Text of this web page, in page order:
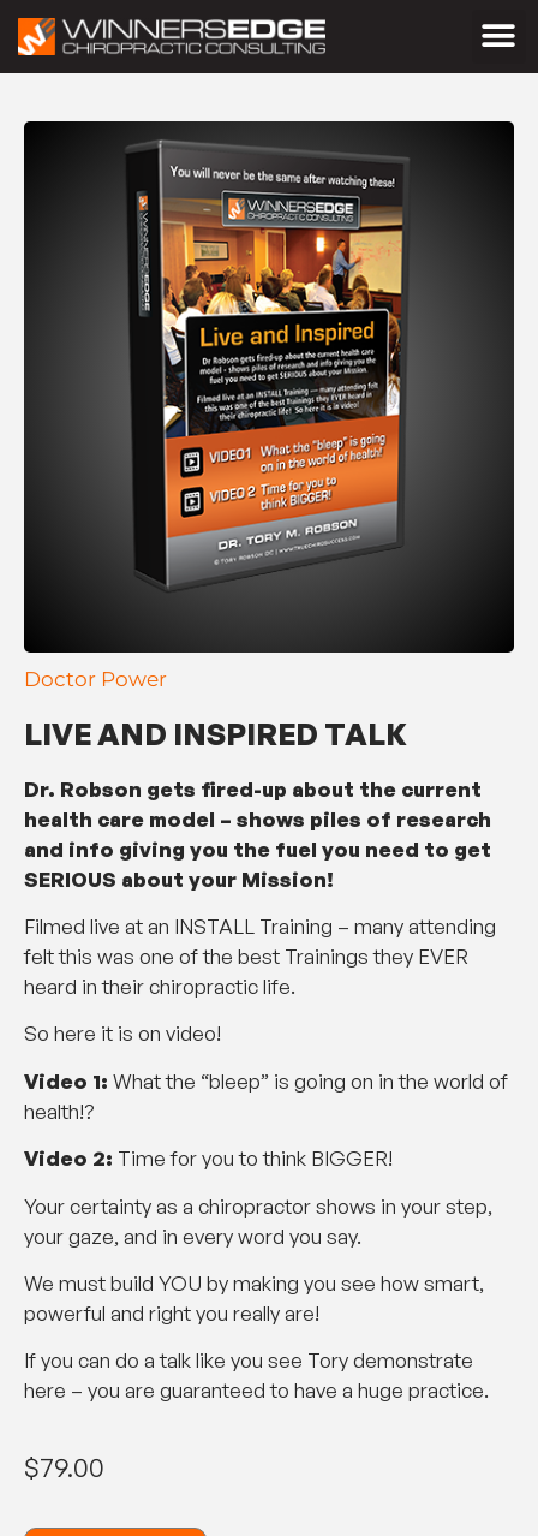
Doctor Power
LIVE AND INSPIRED TALK
Dr. Robson gets fired-up about the current
health care model – shows piles of research
and info giving you the fuel you need to get
SERIOUS about your Mission!
Filmed live at an INSTALL Training – many attending
felt this was one of the best Trainings they EVER
heard in their chiropractic life.
So here it is on video!
Video 1: What the “bleep” is going on in the world of
health!?
Video 2: Time for you to think BIGGER!
Your certainty as a chiropractor shows in your step,
your gaze, and in every word you say.
We must build YOU by making you see how smart,
powerful and right you really are!
If you can do a talk like you see Tory demonstrate
here – you are guaranteed to have a huge practice.
$79.00